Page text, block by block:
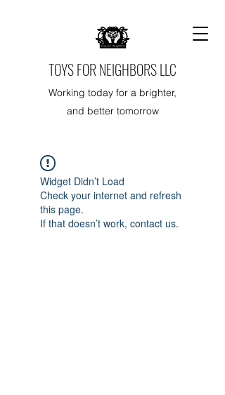
TOYS FOR NEIGHBORS LLC
Working today for a brighter,
and better tomorrow
Widget Didn’t Load
Check your internet and refresh
this page.
If that doesn’t work, contact us.